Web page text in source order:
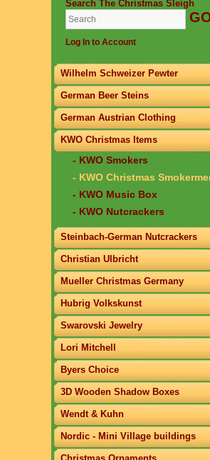
Search The Christmas Sleigh
Log In to Account
Wilhelm Schweizer Pewter
German Beer Steins
German Austrian Clothing
KWO Christmas Items
- KWO Smokers
- KWO Christmas
- KWO Music Box
- KWO Nutcrackers
Steinbach-German Nutcrackers
Christian Ulbricht
Mueller Christmas Germany
Hubrig Volkskunst
Swarovski Jewelry
Lori Mitchell
Byers Choice
3D Wooden Shadow Boxes
Wendt & Kuhn
Nordic - Mini Village buildings